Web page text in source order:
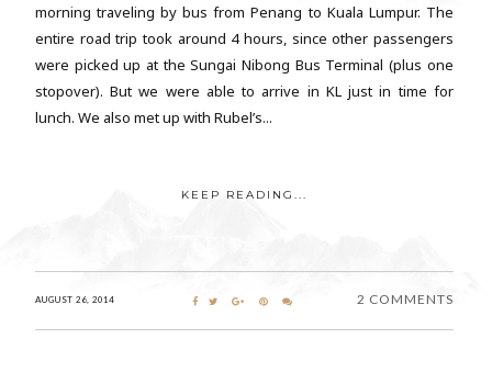
morning traveling by bus from Penang to Kuala Lumpur. The
entire road trip took around 4 hours, since other passengers
were picked up at the Sungai Nibong Bus Terminal (plus one
stopover). But we were able to arrive in KL just in time for
lunch. We also met up with Rubel’s...
KEEP READING...
AUGUST 26, 2014 2 COMMENTS